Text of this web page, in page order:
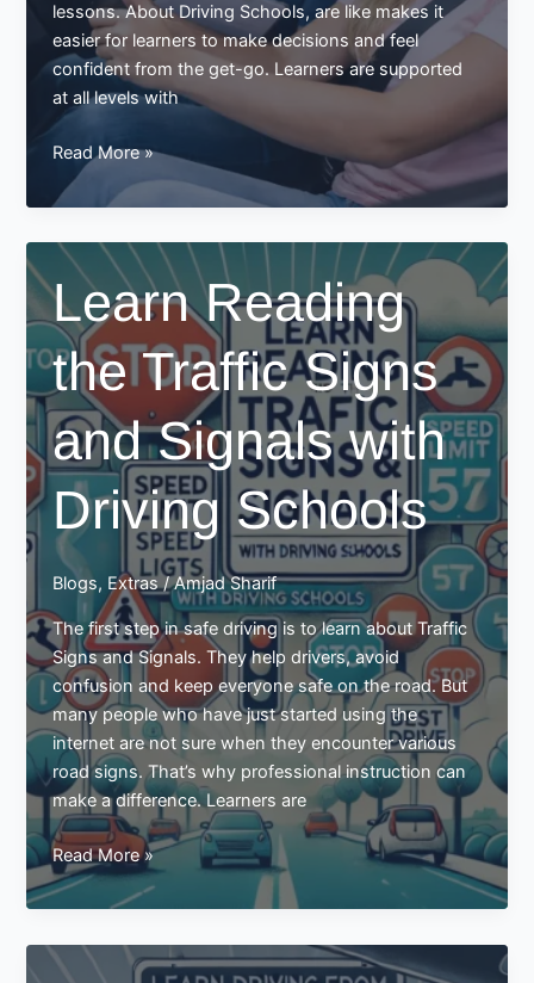
lessons. About Driving Schools, are like makes it
easier for learners to make decisions and feel
confident from the get-go. Learners are supported
at all levels with
All
About
Driving
Schools
Read More »
Learn Reading
the Traffic Signs
and Signals with
Driving Schools
Blogs, Extras/Amjad Sharif
The first step in safe driving is to learn about Traffic
Signs and Signals. They help drivers, avoid
confusion and keep everyone safe on the road. But
many people who have just started using the
internet are not sure when they encounter various
road signs. That’s why professional instruction can
make a difference. Learners are
Learn
Reading
the
Traffic
Read More »